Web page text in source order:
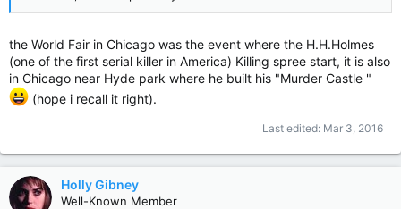
the World Fair in Chicago was the event where the H.H.Holmes
(one of the first serial killer in America) Killing spree start, it is also
in Chicago near Hyde park where he built his "Murder Castle "
(hope i recall it right).
Last edited: Mar 3, 2016
Holly Gibney
Well-Known Member